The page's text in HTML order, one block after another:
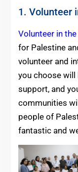
1. Volunteer
Volunteer in
for Palestine
volunteer and
you choose will
support, and
communities
people of
fantastic and